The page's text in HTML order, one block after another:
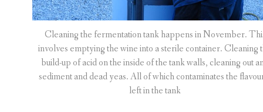
Cleaning the fermentation tank happens in November.
involves emptying the wine into a sterile container. Cleaning
build-up of acid on the inside of the tank walls, cleaning out
sediment and dead yeas. All of which contaminates the
left in the tank